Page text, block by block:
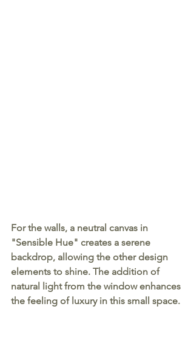
For the walls, a neutral canvas in
"Sensible Hue" creates a serene
backdrop, allowing the other design
elements to shine. The addition of
natural light from the window enhances
the feeling of luxury in this small space.